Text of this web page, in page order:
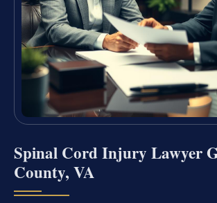
Spinal Cord Injury Lawyer
County, VA